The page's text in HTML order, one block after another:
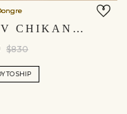
STAV CHIKANKARI KURTA - GOLD
$830
TO SHIP